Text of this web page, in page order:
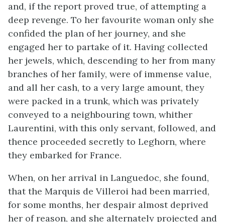
and, if the report proved true, of attempting a
deep revenge. To her favourite woman only she
confided the plan of her journey, and she
engaged her to partake of it. Having collected
her jewels, which, descending to her from many
branches of her family, were of immense value,
and all her cash, to a very large amount, they
were packed in a trunk, which was privately
conveyed to a neighbouring town, whither
Laurentini, with this only servant, followed, and
thence proceeded secretly to Leghorn, where
they embarked for France.
When, on her arrival in Languedoc, she found,
that the Marquis de Villeroi had been married,
for some months, her despair almost deprived
her of reason, and she alternately projected and